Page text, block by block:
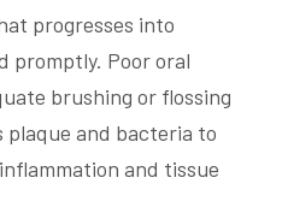
progresses into
promptly. Poor oral
brushing or flossing
plaque and bacteria to
and tissue